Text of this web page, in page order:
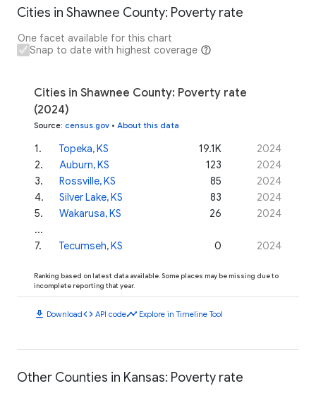
Cities in Shawnee County: Poverty rate
One facet available for this chart
Snap to date with highest coverage
Cities in Shawnee County: Poverty rate
(2024)
Source: census.gov • About this data
1. Topeka, KS 19.1K
2024
2. Auburn, KS 123
2024
3. Rossville, KS 85
2024
4. Silver Lake, KS 83
2024
5. Wakarusa, KS 26
2024
...
7. Tecumseh, KS 0 2024
Ranking based on latest data available. Some places may be missing due to
incomplete reporting that year.
download Downloadcode API codetimeline Explore in Timeline Tool
Other Counties in Kansas: Poverty rate